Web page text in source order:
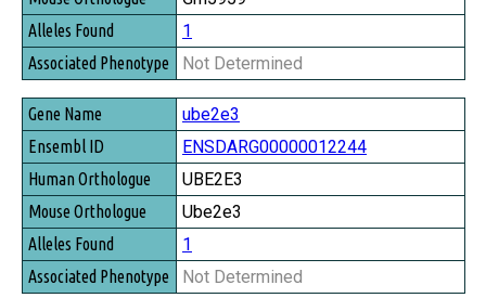
1
Not Determined
ube2e3
ENSDARG00000012244
UBE2E3
Ube2e3
1
Not Determined